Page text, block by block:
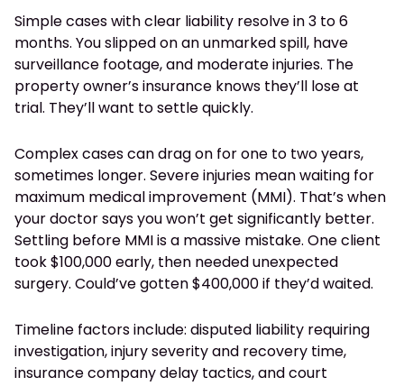
Simple cases with clear liability resolve in 3 to 6
months. You slipped on an unmarked spill, have
surveillance footage, and moderate injuries. The
property owner’s insurance knows they’ll lose at
trial. They’ll want to settle quickly.
Complex cases can drag on for one to two years,
sometimes longer. Severe injuries mean waiting for
maximum medical improvement (MMI). That’s when
your doctor says you won’t get significantly better.
Settling before MMI is a massive mistake. One client
took $100,000 early, then needed unexpected
surgery. Could’ve gotten $400,000 if they’d waited.
Timeline factors include: disputed liability requiring
investigation, injury severity and recovery time,
insurance company delay tactics, and court